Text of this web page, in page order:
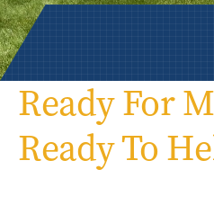
Ready For
Ready To